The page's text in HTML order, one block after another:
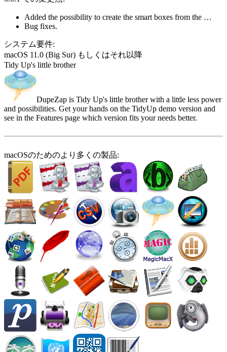
Added the possibility to create the smart boxes from the …
Bug fixes.
システム要件:
macOS 11.0 (Big Sur) もしくはそれ以降
Tidy Up's little brother
DupeZap is Tidy Up's little brother with a little less power
and possibilities. Get your hands on the TidyUp demo version and
see in the Features page which version fits your needs better.
macOSのためのより多くの製品: